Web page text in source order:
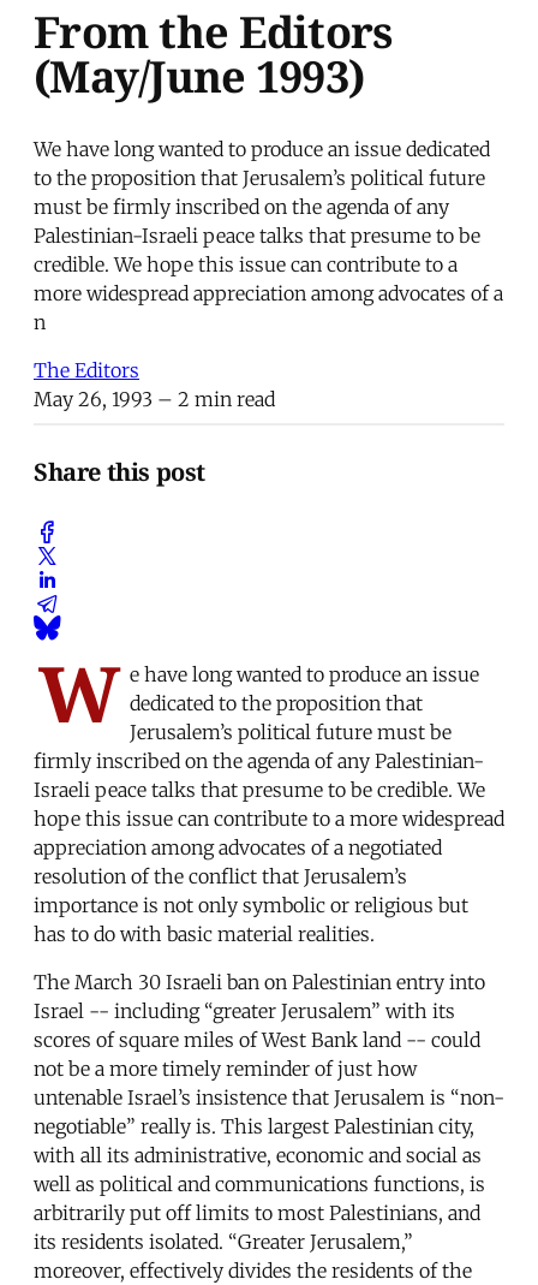
From the Editors
(May/June 1993)
We have long wanted to produce an issue dedicated
to the proposition that Jerusalem’s political future
must be firmly inscribed on the agenda of any
Palestinian-Israeli peace talks that presume to be
credible. We hope this issue can contribute to a
more widespread appreciation among advocates of a
n
The Editors
May 26, 1993 – 2 min read
Share this post
W e have long wanted to produce an issue
dedicated to the proposition that
Jerusalem’s political future must be
firmly inscribed on the agenda of any Palestinian-
Israeli peace talks that presume to be credible. We
hope this issue can contribute to a more widespread
appreciation among advocates of a negotiated
resolution of the conflict that Jerusalem’s
importance is not only symbolic or religious but
has to do with basic material realities.
The March 30 Israeli ban on Palestinian entry into
Israel -- including “greater Jerusalem” with its
scores of square miles of West Bank land -- could
not be a more timely reminder of just how
untenable Israel’s insistence that Jerusalem is “non-
negotiable” really is. This largest Palestinian city,
with all its administrative, economic and social as
well as political and communications functions, is
arbitrarily put off limits to most Palestinians, and
its residents isolated. “Greater Jerusalem,”
moreover, effectively divides the residents of the